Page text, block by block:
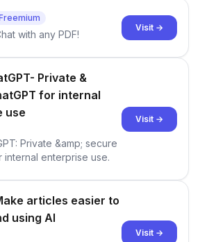
with any PDF!
Visit →
Private &
for internal
use
Private &amp; secure
internal enterprise use.
Visit →
articles easier to
using AI
Visit →